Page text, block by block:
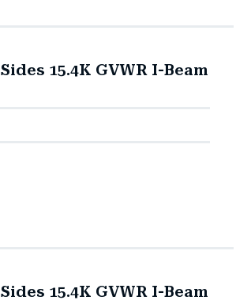
15.4K GVWR I-Beam
15.4K GVWR I-Beam